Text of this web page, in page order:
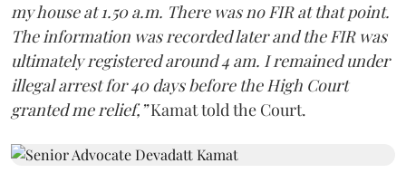
my house at 1.50 a.m. There was no FIR at that point.
The information was recorded later and the FIR was
ultimately registered around 4 am. I remained under
illegal arrest for 40 days before the High Court
granted me relief,”Kamat told the Court.